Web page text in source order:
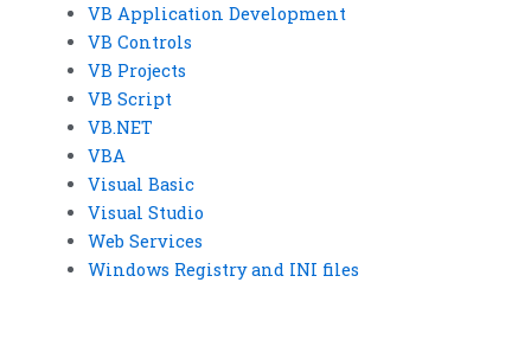
VB Application Development
VB Controls
VB Projects
VB Script
VB.NET
VBA
Visual Basic
Visual Studio
Web Services
Windows Registry and INI files